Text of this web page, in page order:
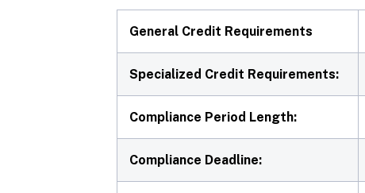
General Credit Requirements
Specialized Credit Requirements:
Compliance Period Length:
Compliance Deadline: